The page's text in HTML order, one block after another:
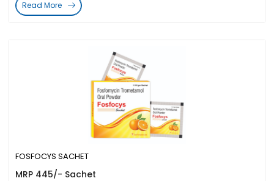
FOSFOCYS SACHET
MRP 445/- Sachet
Read More